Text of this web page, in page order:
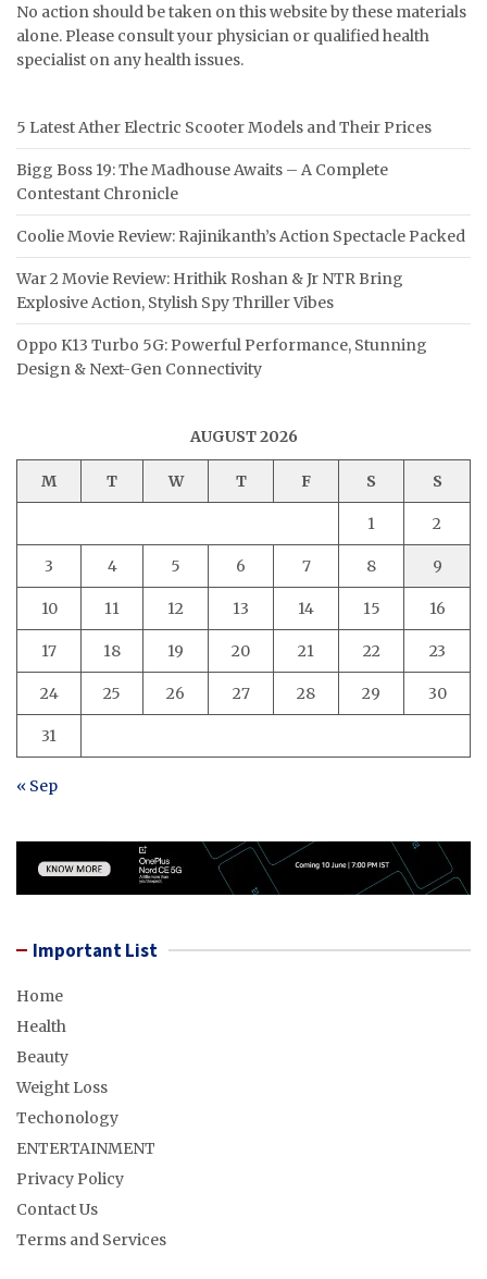
No action should be taken on this website by these materials
alone. Please consult your physician or qualified health
specialist on any health issues.
5 Latest Ather Electric Scooter Models and Their Prices
Bigg Boss 19: The Madhouse Awaits – A Complete
Contestant Chronicle
Coolie Movie Review: Rajinikanth’s Action Spectacle Packed
War 2 Movie Review: Hrithik Roshan & Jr NTR Bring
Explosive Action, Stylish Spy Thriller Vibes
Oppo K13 Turbo 5G: Powerful Performance, Stunning
Design & Next-Gen Connectivity
AUGUST 2026
M T W T F S S
1 2
3 4 5 6 7 8 9
10 11 12 13 14 15 16
17 18 19 20 21 22 23
24 25 26 27 28 29 30
31
« Sep
Important List
Home
Health
Beauty
Weight Loss
Techonology
ENTERTAINMENT
Privacy Policy
Contact Us
Terms and Services